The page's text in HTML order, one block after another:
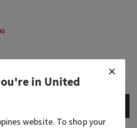
inUnited
website. To shop your